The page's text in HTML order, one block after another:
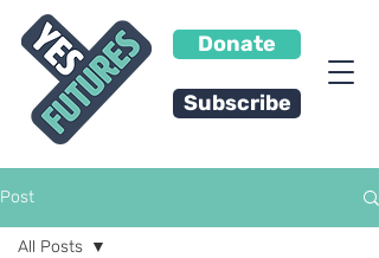
Donate
Subscribe
Post
All Posts